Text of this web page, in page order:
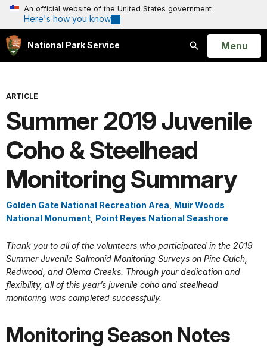
An official website of the United States government
Here's how you know
National Park Service
Search
Open
Menu
ARTICLE
Summer 2019 Juvenile
Coho & Steelhead
Monitoring Summary
Golden Gate National Recreation Area Muir Woods
National Monument Point Reyes National Seashore
Thank you to all of the volunteers who participated in the 2019
Summer Juvenile Salmonid Monitoring Surveys on Pine Gulch,
Redwood, and Olema Creeks. Through your dedication and
flexibility, all of this year’s juvenile coho and steelhead
monitoring was completed successfully.
Monitoring Season Notes